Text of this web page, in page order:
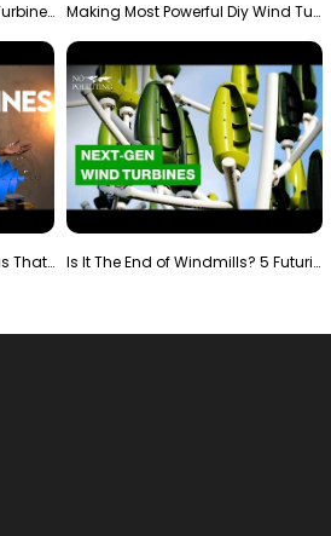
Homemade Vertical Wind Turbine From Barrels and Sc… Making Most Powerful Diy Wind Turbine || New Wind …
Try These 6 DIY Turbine Ideas That Actually Work!" Is It The End of Windmills? 5 Futuristic Turbines …